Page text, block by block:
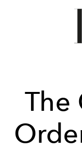
The